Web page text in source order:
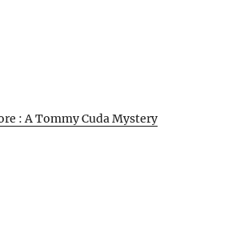
: A Tommy Cuda Mystery